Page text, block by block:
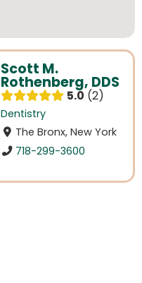
Scott M.
Rothenberg, DDS
5.0 2
Dentistry
The Bronx, New York
718-299-3600